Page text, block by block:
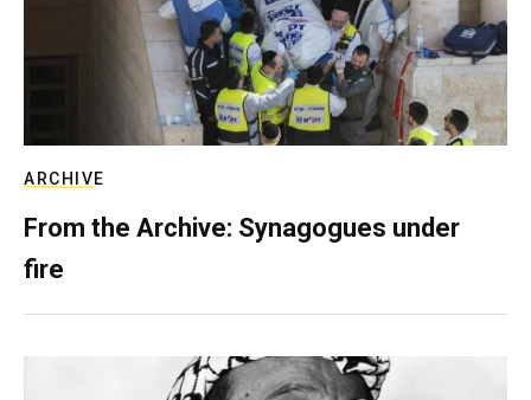
ARCHIVE
From the Archive: Synagogues under
fire